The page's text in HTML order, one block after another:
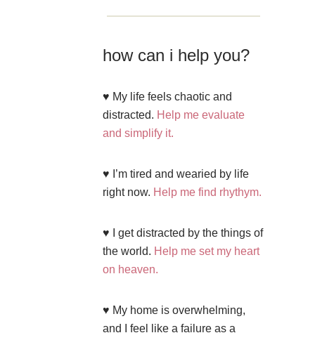
how can i help you?
♥ My life feels chaotic and
distracted. Help me evaluate
and simplify it.
♥ I’m tired and wearied by life
right now. Help me find rhythym.
♥ I get distracted by the things of
the world. Help me set my heart
on heaven.
♥ My home is overwhelming,
and I feel like a failure as a